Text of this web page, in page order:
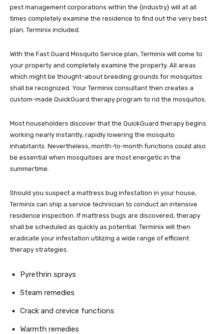
pest management corporations within the {industry} will at all
times completely examine the residence to find out the very best
plan; Terminix included.
With the Fast Guard Mosquito Service plan, Terminix will come to
your property and completely examine the property. All areas
which might be thought-about breeding grounds for mosquitos
shall be recognized. Your Terminix consultant then creates a
custom-made QuickGuard therapy program to rid the mosquitos.
Most householders discover that the QuickGuard therapy begins
working nearly instantly, rapidly lowering the mosquito
inhabitants. Nevertheless, month-to-month functions could also
be essential when mosquitoes are most energetic in the
summertime.
Should you suspect a mattress bug infestation in your house,
Terminix can ship a service technician to conduct an intensive
residence inspection. If mattress bugs are discovered, therapy
shall be scheduled as quickly as potential. Terminix will then
eradicate your infestation utilizing a wide range of efficient
therapy strategies.
Pyrethrin sprays
Steam remedies
Crack and crevice functions
Warmth remedies